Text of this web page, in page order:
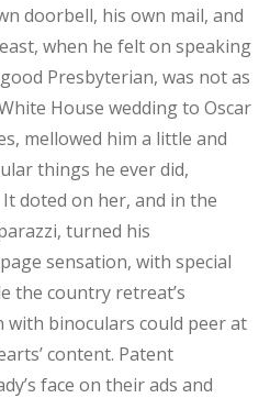
doorbell, his own mail, and
when he felt on speaking
Presbyterian, was not as
House wedding to Oscar
mellowed him a little and
things he ever did,
doted on her, and in the
turned his
sensation, with special
the country retreat’s
with binoculars could peer at
content. Patent
face on their ads and